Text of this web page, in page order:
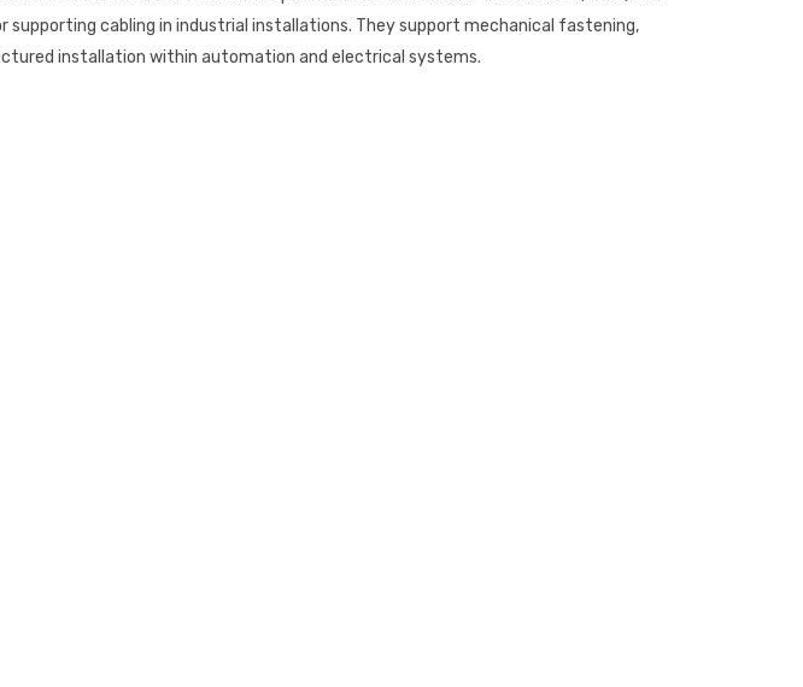
supporting cabling in industrial installations. They support mechanical fastening,
installation within automation and electrical systems.